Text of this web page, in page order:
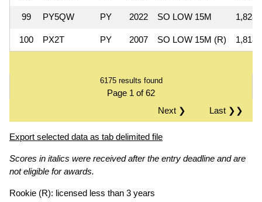
99 PY5QW PY 2022 SO LOW 15M
100 PX2T PY 2007 SO LOW 15M (R)
6175 results found
Page 1 of 62
Last ❯❯
Next ❯
Export selected data as tab delimited file
Scores in italics were received after the entry deadline and are
not eligible for awards.
Rookie (R): licensed less than 3 years